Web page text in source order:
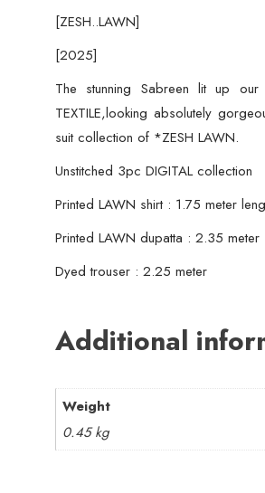
[ZESH..LAWN]
[2025]
The stunning Sabreen lit up
TEXTILE,looking absolutely
suit collection of *ZESH LAWN.
Unstitched 3pc DIGITAL collection
Printed LAWN shirt : 1.75 meter
Printed LAWN dupatta : 2.35 meter
Dyed trouser : 2.25 meter
Additional
Weight
0.45 kg